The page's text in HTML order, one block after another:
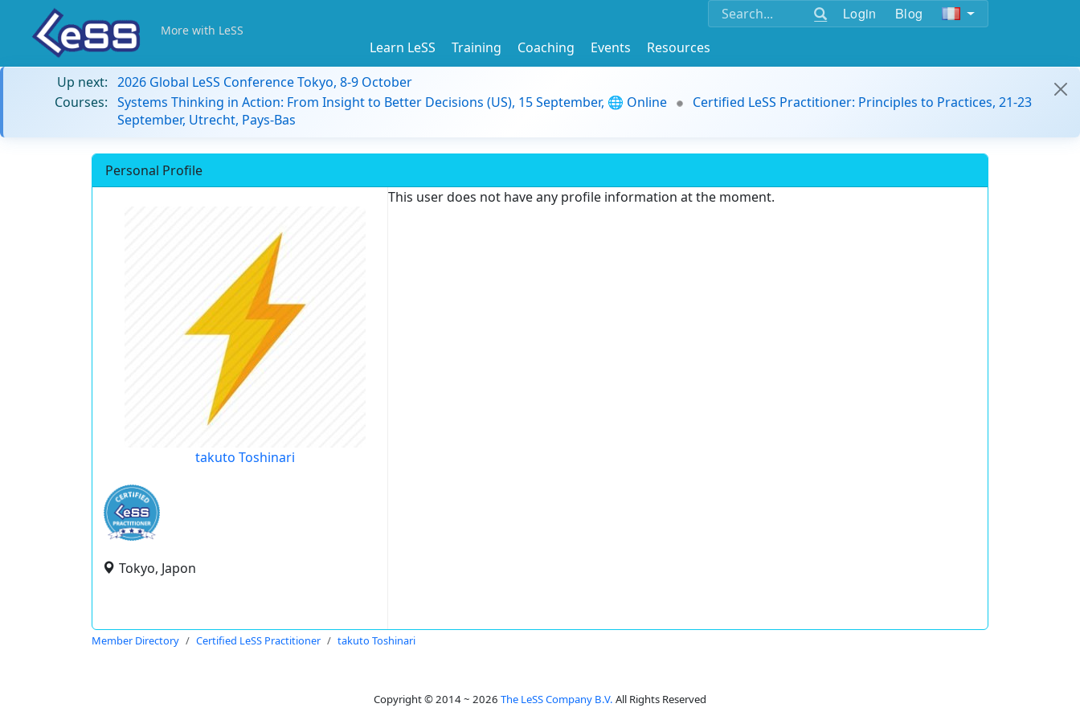
Login Blog
More with LeSS
Learn LeSS Training Coaching Events
Resources
Up next: 2026 Global LeSS Conference Tokyo, 8-9 October
Courses: Systems Thinking in Action: From Insight to Better Decisions (US), 15 September, 🌐 Online
Certified LeSS Practitioner: Principles to Practices, 21-23
September, Utrecht, Pays-Bas
Personal Profile
takuto Toshinari
Tokyo, Japon
This user does not have any profile information at the moment.
Member Directory Certified LeSS Practitioner takuto Toshinari
Copyright © 2014 ~ 2026 The LeSS Company B.V. All Rights Reserved